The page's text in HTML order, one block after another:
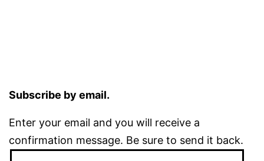
Subscribe by email.
Enter your email and you will receive a
confirmation message. Be sure to send it back.